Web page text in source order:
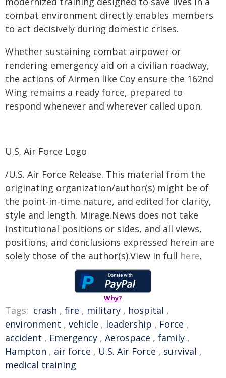
combat environment directly enables members
to act decisively during domestic crises.
Whether sustaining combat airpower or
rendering emergency aid on a civilian roadway,
the actions of Airmen like Coy ensure the 162nd
Wing remains a ready force, prepared to
respond whenever and wherever called upon.
U.S. Air Force Logo
/U.S. Air Force Release. This material from the
originating organization/author(s) might be of
the point-in-time nature, and edited for clarity,
style and length. Mirage.News does not take
institutional positions or sides, and all views,
positions, and conclusions expressed herein are
solely those of the author(s).View in full here.
Why?
Tags: crash , fire , military , hospital ,
environment , vehicle , leadership , Force ,
accident , Emergency , Aerospace , family ,
Hampton , air force , U.S. Air Force , survival ,
medical training